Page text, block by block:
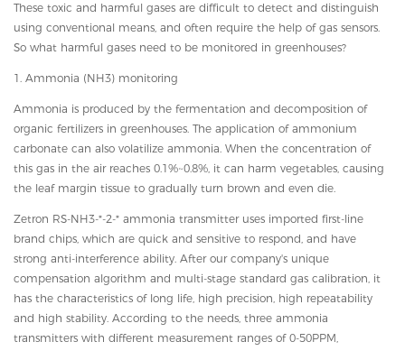
These toxic and harmful gases are difficult to detect and distinguish
using conventional means, and often require the help of gas sensors.
So what harmful gases need to be monitored in greenhouses?
1. Ammonia (NH3) monitoring
Ammonia is produced by the fermentation and decomposition of
organic fertilizers in greenhouses. The application of ammonium
carbonate can also volatilize ammonia. When the concentration of
this gas in the air reaches 0.1%~0.8%, it can harm vegetables, causing
the leaf margin tissue to gradually turn brown and even die.
Zetron RS-NH3-*-2-* ammonia transmitter uses imported first-line
brand chips, which are quick and sensitive to respond, and have
strong anti-interference ability. After our company's unique
compensation algorithm and multi-stage standard gas calibration, it
has the characteristics of long life, high precision, high repeatability
and high stability. According to the needs, three ammonia
transmitters with different measurement ranges of 0-50PPM,